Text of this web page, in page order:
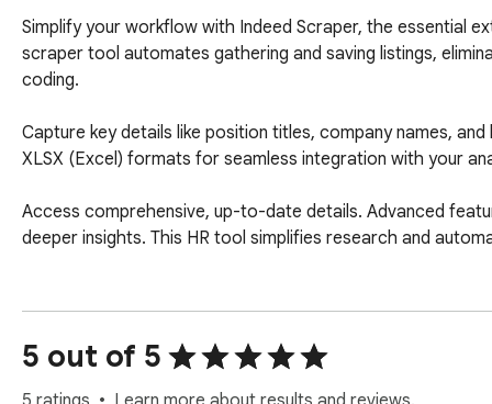
Simplify your workflow with Indeed Scraper, the essential
scraper tool automates gathering and saving listings,
coding.
Capture key details like position titles, company names,
XLSX (Excel) formats for seamless integration with your
Access comprehensive, up-to-date details. Advanced
deeper insights. This HR tool simplifies research and
1.  Search on the platform using keywords (title, company,
2.  Click the extension's "Download" button or paste the
3.  Start the process to gather relevant information.
5 out of 5